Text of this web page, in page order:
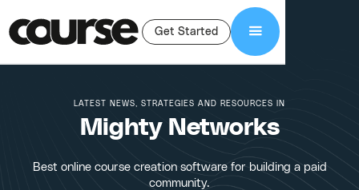
Get Started
LATEST NEWS, STRATEGIES AND RESOURCES IN
Mighty Networks
Best online course creation software for building a paid
community.